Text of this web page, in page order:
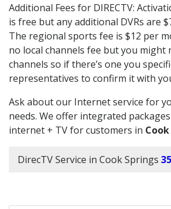
Additional Fees for DIRECTV:
is free but any additional DVRs are
The regional sports fee is $12 per
no local channels fee but you might
channels so if there’s one you
representatives to confirm it with
Ask about our Internet service for
needs. We offer integrated
internet + TV for customers in
DirecTV Service in Cook Springs